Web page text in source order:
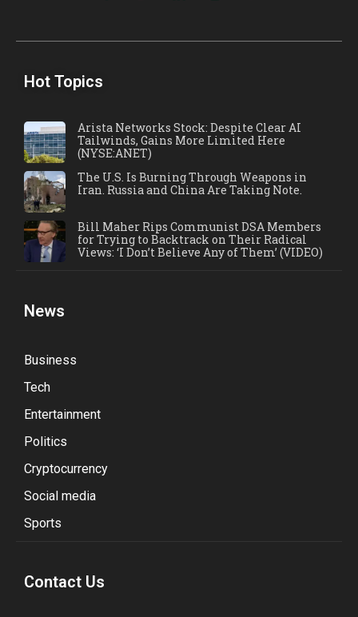
Hot Topics
Arista Networks Stock: Despite Clear AI
Tailwinds, Gains More Limited Here
(NYSE:ANET)
The U.S. Is Burning Through Weapons in
Iran. Russia and China Are Taking Note.
Bill Maher Rips Communist DSA Members
for Trying to Backtrack on Their Radical
Views: ‘I Don’t Believe Any of Them’ (VIDEO)
News
Business
Tech
Entertainment
Politics
Cryptocurrency
Social media
Sports
Contact Us